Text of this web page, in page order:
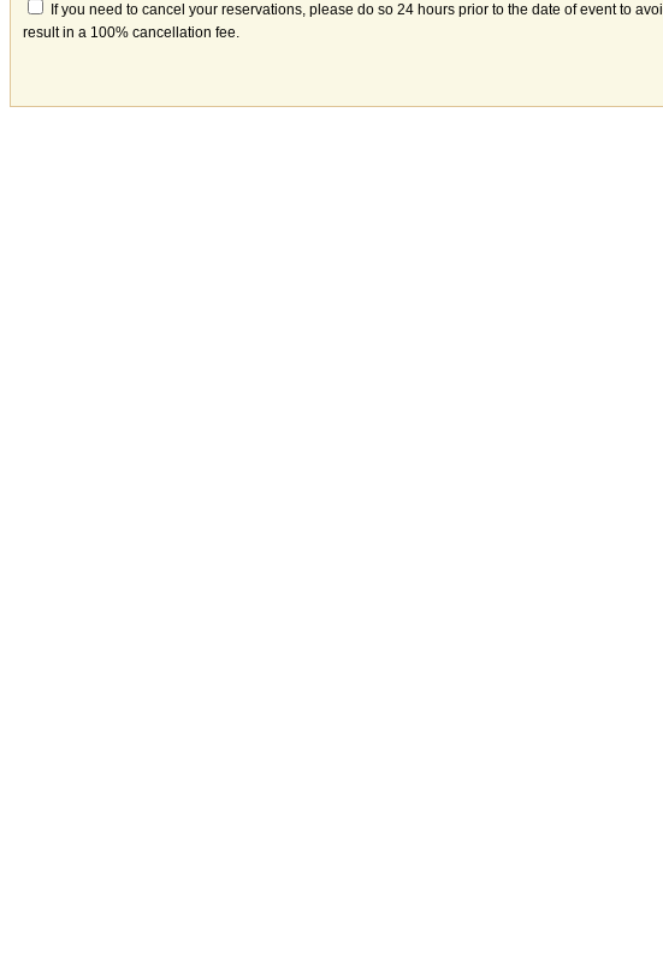
If you need to cancel your reservations, please do so 24 hours prior to the date of event to
result in a 100% cancellation fee.